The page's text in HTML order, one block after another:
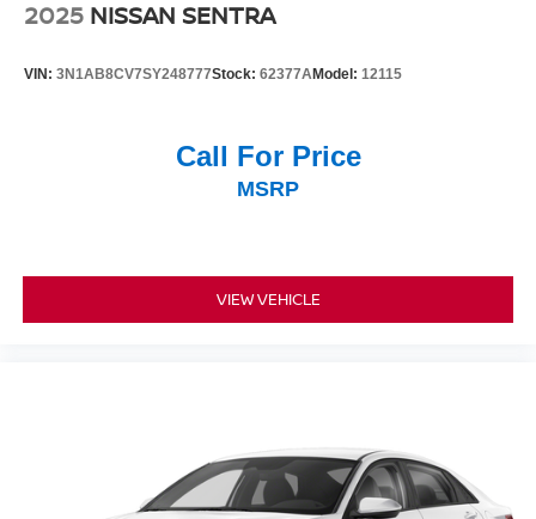
2025 NISSAN SENTRA
VIN: 3N1AB8CV7SY248777Stock: 62377AModel: 12115
Call For Price
MSRP
VIEW VEHICLE